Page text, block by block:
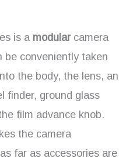
is a modularcamera
be conveniently taken
the body, the lens, an
finder, ground glass
film advance knob.
the camera
far as accessories are